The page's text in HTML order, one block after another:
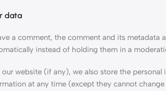
data
a comment, the comment and its metadata
instead of holding them in a
website (if any), we also store the
at any time (except they cannot